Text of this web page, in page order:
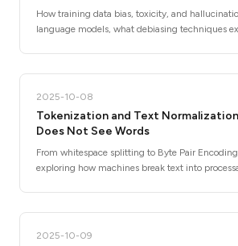
How training data bias, toxicity, and
language models, what debiasing techniques
2025-10-08
Tokenization and Text
Does Not See Words
From whitespace splitting to Byte Pair
exploring how machines break text into
2025-10-09